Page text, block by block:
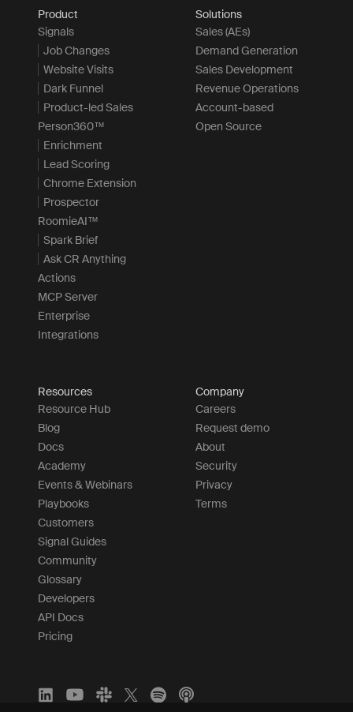
Product
Signals
Job Changes
Website Visits
Dark Funnel
Product-led Sales
Person360™
Enrichment
Lead Scoring
Chrome Extension
Prospector
RoomieAI™
Spark Brief
Ask CR Anything
Actions
MCP Server
Enterprise
Integrations
Solutions
Sales (AEs)
Demand Generation
Sales Development
Revenue Operations
Account-based
Open Source
Resources
Resource Hub
Blog
Docs
Academy
Events & Webinars
Playbooks
Customers
Signal Guides
Community
Glossary
Developers
API Docs
Pricing
Company
Careers
Request demo
About
Security
Privacy
Terms